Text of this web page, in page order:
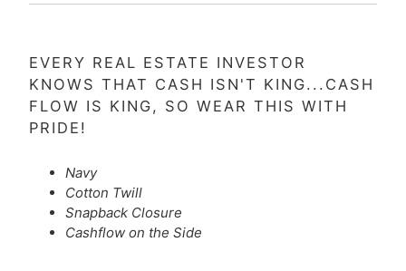
EVERY REAL ESTATE INVESTOR
KNOWS THAT CASH ISN'T KING...CASH
FLOW IS KING, SO WEAR THIS WITH
PRIDE!
Navy
Cotton Twill
Snapback Closure
Cashflow on the Side